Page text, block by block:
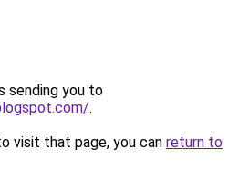
sending you to
.
visit that page, you can return to